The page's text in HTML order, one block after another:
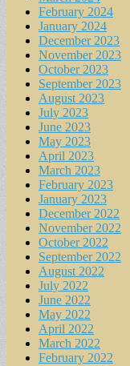
February 2024
January 2024
December 2023
November 2023
October 2023
September 2023
August 2023
July 2023
June 2023
May 2023
April 2023
March 2023
February 2023
January 2023
December 2022
November 2022
October 2022
September 2022
August 2022
July 2022
June 2022
May 2022
April 2022
March 2022
February 2022